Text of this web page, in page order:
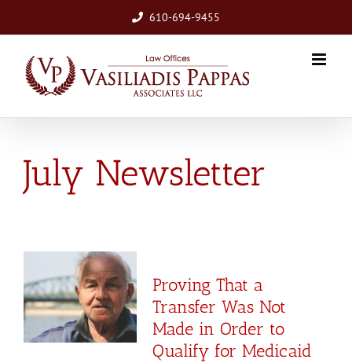
610-694-9455
July Newsletter
Proving That a
Transfer Was Not
Made in Order to
Qualify for Medicaid